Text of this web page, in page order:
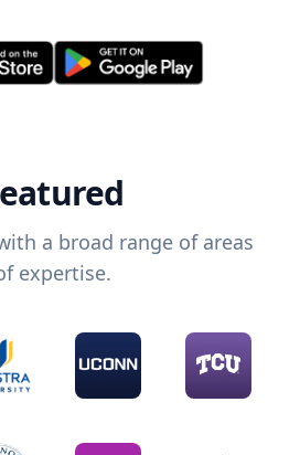
a broad range of areas
expertise.